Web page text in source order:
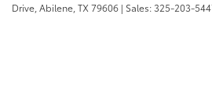
Drive, Abilene, TX 79606 | Sales:325-203-